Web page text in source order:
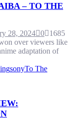
– TO THE
28, 2024 0
1685
over viewers like
adaptation of
sonyTo The